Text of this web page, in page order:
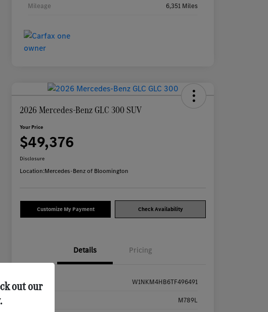
Mileage 6,351 Miles
2026 Mercedes-Benz GLC 300 SUV
Your Price
$49,376
Disclosure
Location:Mercedes-Benz of Bloomington
Customize My Payment Check Availability
Details Pricing
W1NKM4HB6TF496491
M789L
out our